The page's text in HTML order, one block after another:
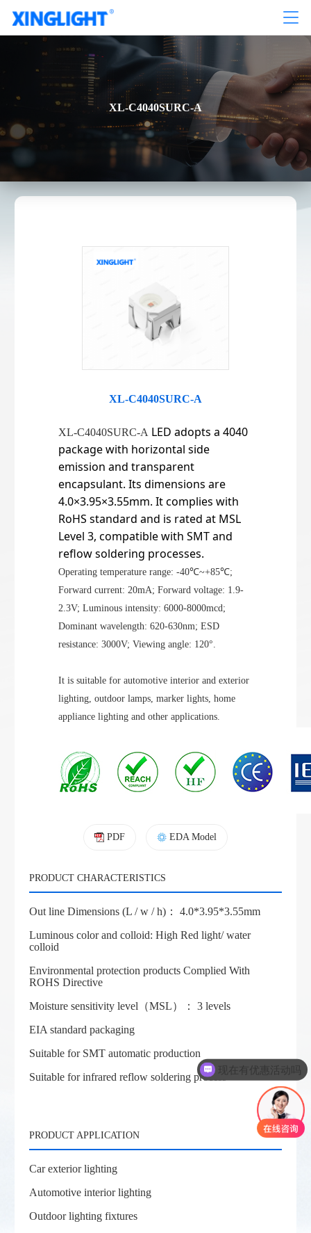
XL-C4040SURC-A
XL-C4040SURC-A
XL-C4040SURC-ALED adopts a 4040
package with horizontal side
emission and transparent
encapsulant. Its dimensions are
4.0×3.95×3.55mm. It complies with
RoHS standard and is rated at MSL
Level 3, compatible with SMT and
reflow soldering processes.
Operating temperature range: -40℃~+85℃;
Forward current: 20mA; Forward voltage: 1.9-
2.3V; Luminous intensity: 6000-8000mcd;
Dominant wavelength: 620-630nm; ESD
resistance: 3000V; Viewing angle: 120°.
It is suitable for automotive interior and exterior
lighting, outdoor lamps, marker lights, home
appliance lighting and other applications.
PDF EDA Model
PRODUCT CHARACTERISTICS
Out line Dimensions (L / w / h)： 4.0*3.95*3.55mm
Luminous color and colloid: High Red light/ water
colloid
Environmental protection products Complied With
ROHS Directive
Moisture sensitivity level（MSL）： 3 levels
EIA standard packaging
Suitable for SMT automatic production
Suitable for infrared reflow soldering process
PRODUCT APPLICATION
Car exterior lighting
Automotive interior lighting
Outdoor lighting fixtures
现在有优惠活动吗